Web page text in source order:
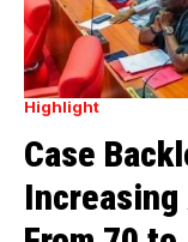
Highlight
Case
Increasing